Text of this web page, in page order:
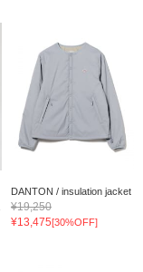
DANTON / insulation jacket
¥19,250
¥13,475[30%OFF]